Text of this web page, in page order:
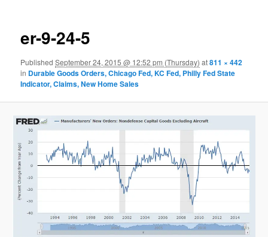
er-9-24-5
PublishedSeptember 24, 2015 @ 12:52 pm (Thursday) at811 × 442
in Durable Goods Orders, Chicago Fed, KC Fed, Philly Fed State
Indicator, Claims, New Home Sales